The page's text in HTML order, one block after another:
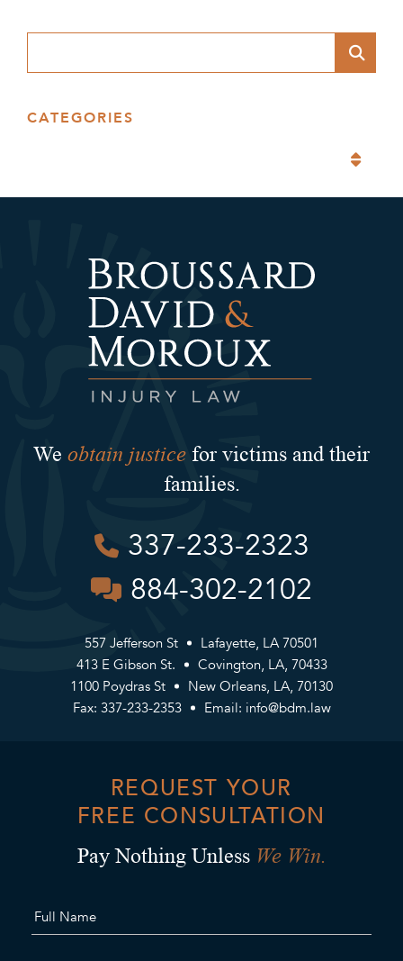
CATEGORIES
We obtain justice for victims and their
families.
337-233-2323
884-302-2102
557 Jefferson St
Lafayette, LA 70501
413 E Gibson St.
Covington, LA, 70433
1100 Poydras St
New Orleans, LA, 70130
Fax: 337-233-2353
Email: info@bdm.law
REQUEST YOUR
FREE CONSULTATION
Pay Nothing Unless We Win.